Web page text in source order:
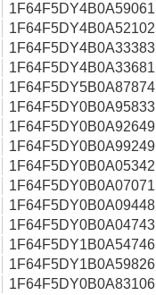
1F64F5DY4B0A59061
1F64F5DY4B0A52102
1F64F5DY4B0A33383
1F64F5DY4B0A33681
1F64F5DY5B0A87874
1F64F5DY0B0A95833
1F64F5DY0B0A92649
1F64F5DY0B0A99249
1F64F5DY0B0A05342
1F64F5DY0B0A07071
1F64F5DY0B0A09448
1F64F5DY0B0A04743
1F64F5DY1B0A54746
1F64F5DY1B0A59826
1F64F5DY0B0A83106